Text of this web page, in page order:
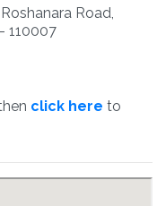
Road,
110007
click here to